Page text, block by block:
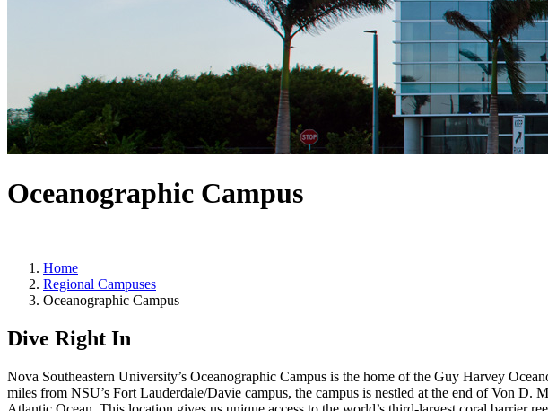
Oceanographic Campus
Home
Regional Campuses
Oceanographic Campus
Dive Right In
Nova Southeastern University’s Oceanographic Campus is the home of the Guy Harvey
miles from NSU’s Fort Lauderdale/Davie campus, the campus is nestled at the end of Von